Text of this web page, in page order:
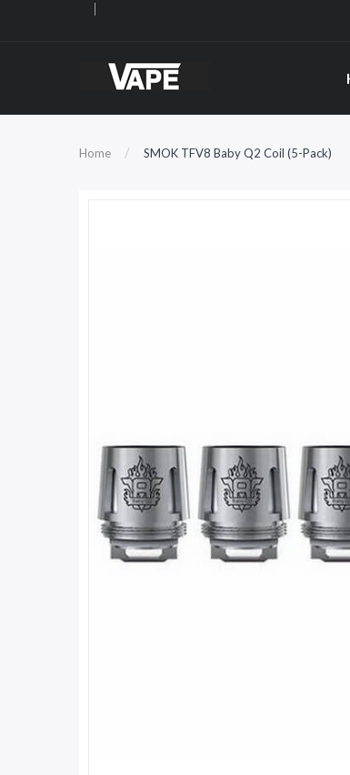
Home SMOK TFV8 Baby Q2 Coil (5-Pack)